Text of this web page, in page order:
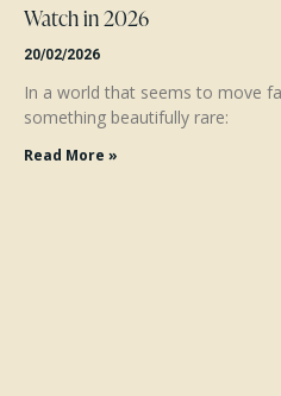
Watch in 2026
20/02/2026
In a world that seems to move
something beautifully rare:
Read More »